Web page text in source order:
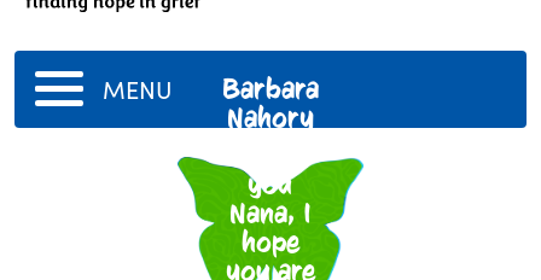
MENU
Barbara
Nahory
you
Nana, I
hope
you are